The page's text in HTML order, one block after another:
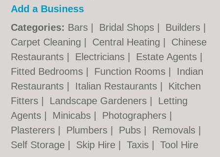
Add a Business
Categories: Bars Bridal Shops Builders
Carpet Cleaning
Central Heating
Chinese
Restaurants
Electricians Estate Agents
Fitted Bedrooms
Function Rooms
Indian
Restaurants
Italian Restaurants
Kitchen
Fitters
Landscape Gardeners
Letting
Agents
Minicabs Photographers
Plasterers
Plumbers Pubs Removals
Self Storage
Skip Hire |Taxis |Tool Hire